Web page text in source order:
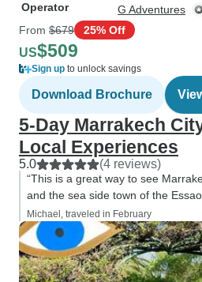
Operator
G Adventures
From $679 25% Off
US$509
Sign up to unlock savings
Download Brochure
5-Day Marrakech
Local Experiences
5.0 (4 reviews)
“This is a great way to see
and the sea side town of the
Michael, traveled in February